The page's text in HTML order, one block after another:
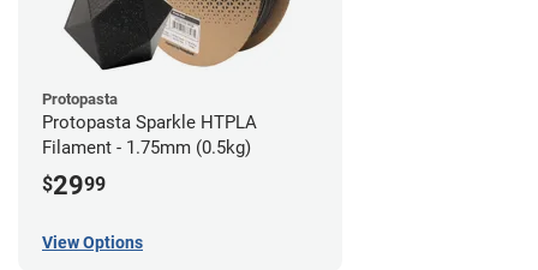
Protopasta
Protopasta Sparkle HTPLA
Filament - 1.75mm (0.5kg)
$2999
View Options